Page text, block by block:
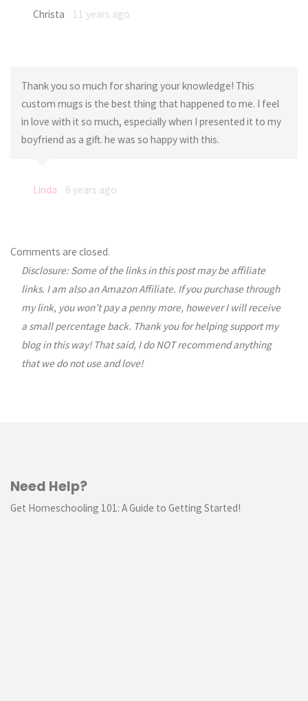
Christa 11 years ago
Thank you so much for sharing your knowledge! This
custom mugs is the best thing that happened to me. I feel
in love with it so much, especially when I presented it to my
boyfriend as a gift. he was so happy with this.
Linda 6 years ago
Comments are closed.
Disclosure: Some of the links in this post may be affiliate
links. I am also an Amazon Affiliate. If you purchase through
my link, you won’t pay a penny more, however I will receive
a small percentage back. Thank you for helping support my
blog in this way! That said, I do NOT recommend anything
that we do not use and love!
Need Help?
Get Homeschooling 101: A Guide to Getting Started!